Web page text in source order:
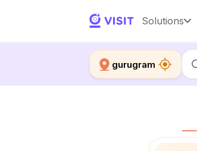
Solutions
gurugram